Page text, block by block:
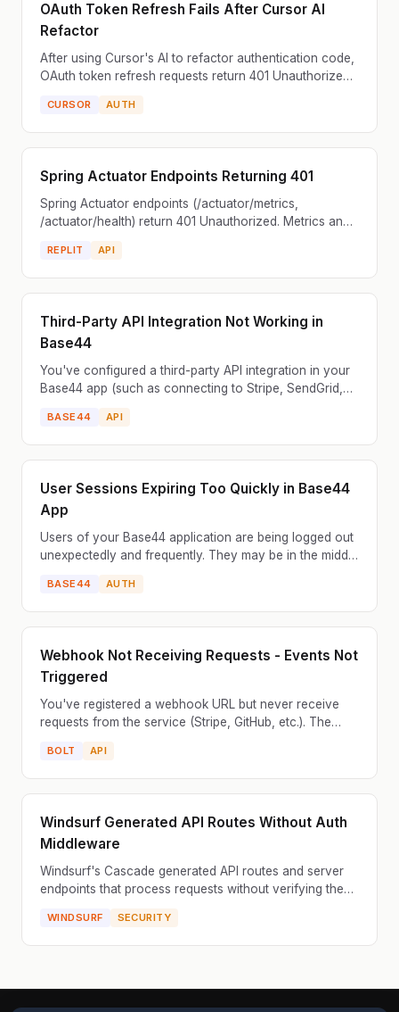
OAuth Token Refresh Fails After Cursor AI
Refactor
After using Cursor's AI to refactor authentication code,
OAuth token refresh requests return 401 Unauthorized
CURSOR AUTH
Spring Actuator Endpoints Returning 401
Spring Actuator endpoints (/actuator/metrics,
/actuator/health) return 401 Unauthorized. Metrics and
restri...
REPLIT API
Third-Party API Integration Not Working in
Base44
You've configured a third-party API integration in your
Base44 app (such as connecting to Stripe, SendGrid,
BASE44 API
User Sessions Expiring Too Quickly in Base44
App
Users of your Base44 application are being logged out
unexpectedly and frequently. They may be in the middle
BASE44 AUTH
Webhook Not Receiving Requests - Events Not
Triggered
You've registered a webhook URL but never receive
requests from the service (Stripe, GitHub, etc.). The
'...BOLT API
Windsurf Generated API Routes Without Auth
Middleware
Windsurf's Cascade generated API routes and server
endpoints that process requests without verifying the
know...
WINDSURF SECURITY